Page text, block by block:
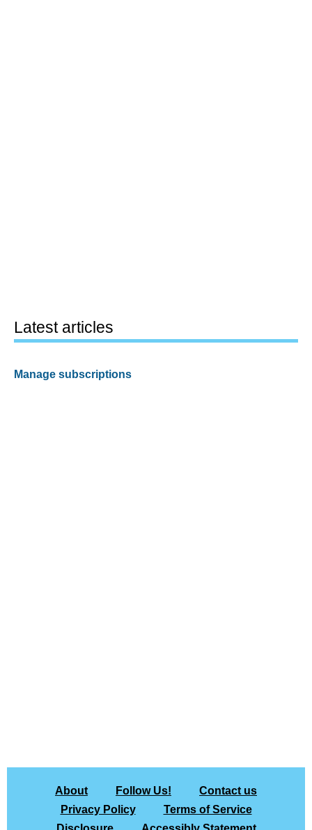
Latest articles
Manage subscriptions
About Follow Us!
Contact us
Privacy Policy
Terms of Service